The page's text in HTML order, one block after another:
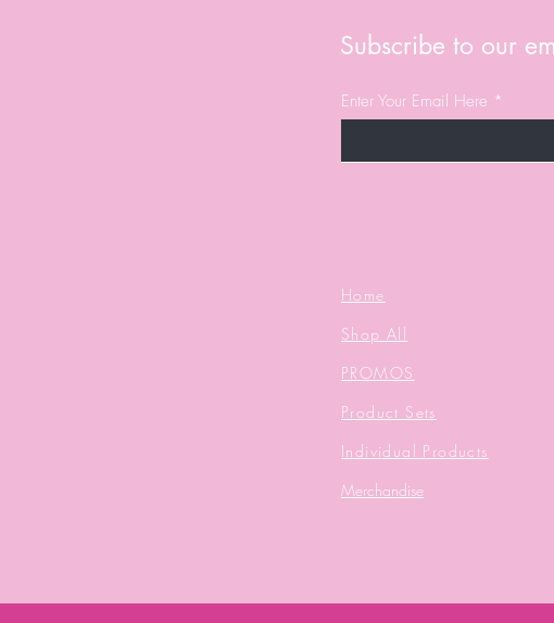
Subscribe to our
Enter Your Email Here
Home
Shop All
PROMOS
Product Sets
Individual Products
Merchandise